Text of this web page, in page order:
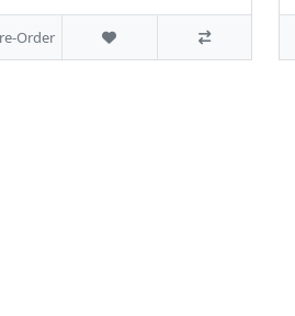
Order